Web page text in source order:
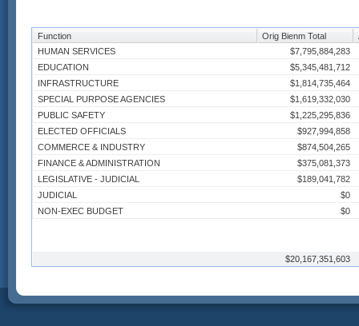
Function Orig Bienm Total
HUMAN SERVICES
$7,795,884,283
EDUCATION
$5,345,481,712
INFRASTRUCTURE
$1,814,735,464
SPECIAL PURPOSE AGENCIES
$1,619,332,030
PUBLIC SAFETY
$1,225,295,836
ELECTED OFFICIALS
$927,994,858
COMMERCE & INDUSTRY
$874,504,265
FINANCE & ADMINISTRATION
$375,081,373
LEGISLATIVE - JUDICIAL
$189,041,782
JUDICIAL
$0
NON-EXEC BUDGET
$0
$20,167,351,603